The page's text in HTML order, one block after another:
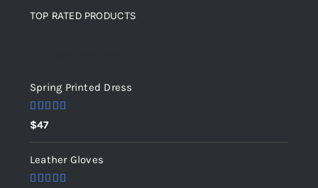
TOP RATED PRODUCTS
Spring Printed Dress
Rated
out of 5
$47
Leather Gloves